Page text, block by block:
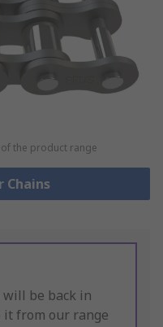
the product range
Chains
be back in
it from our range